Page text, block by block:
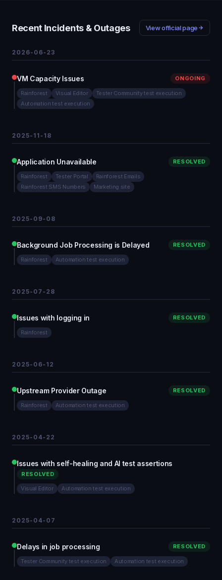
Recent Incidents & Outages View official page
2026-06-23
VM Capacity Issues ONGOING
Rainforest Visual Editor
Tester Community test execution
Automation test execution
2025-11-18
Application Unavailable RESOLVED
Rainforest Tester Portal
Rainforest Emails
Rainforest SMS Numbers
Marketing site
2025-09-08
Background Job Processing is Delayed RESOLVED
Rainforest Automation test execution
2025-07-28
Issues with logging in RESOLVED
Rainforest
2025-06-12
Upstream Provider Outage RESOLVED
Rainforest Automation test execution
2025-04-22
Issues with self-healing and AI test assertions
RESOLVED
Visual Editor Automation test execution
2025-04-07
Delays in job processing RESOLVED
Tester Community test execution Automation test execution